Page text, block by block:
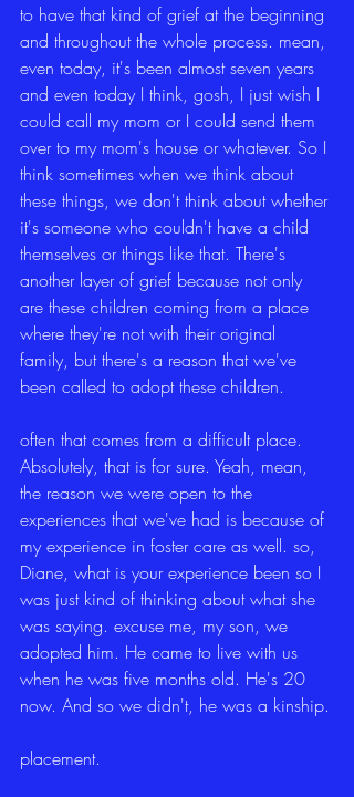
to have that kind of grief at the beginning
and throughout the whole process. mean,
even today, it's been almost seven years
and even today I think, gosh, I just wish I
could call my mom or I could send them
over to my mom's house or whatever. So I
think sometimes when we think about
these things, we don't think about whether
it's someone who couldn't have a child
themselves or things like that. There's
another layer of grief because not only
are these children coming from a place
where they're not with their original
family, but there's a reason that we've
been called to adopt these children.
often that comes from a difficult place.
Absolutely, that is for sure. Yeah, mean,
the reason we were open to the
experiences that we've had is because of
my experience in foster care as well. so,
Diane, what is your experience been so I
was just kind of thinking about what she
was saying. excuse me, my son, we
adopted him. He came to live with us
when he was five months old. He's 20
now. And so we didn't, he was a kinship.
placement.